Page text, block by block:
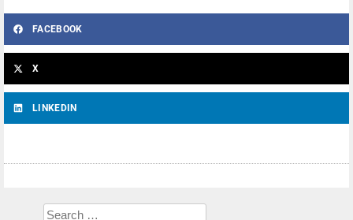
FACEBOOK
X
LINKEDIN